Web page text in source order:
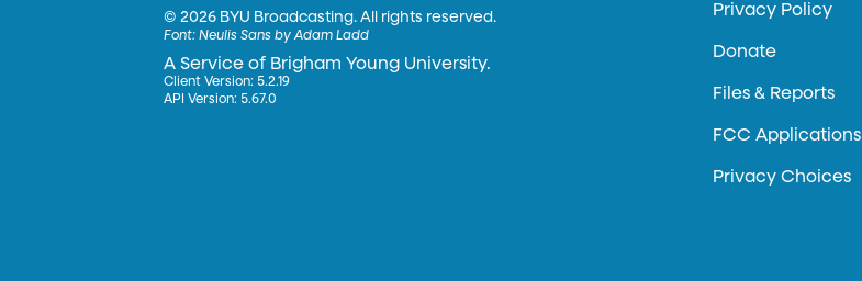
©2026 BYU Broadcasting. All rights reserved.
Font:Neulis Sans by Adam Ladd
A Service of Brigham Young University.
Client Version: 5.2.19
API Version: 5.67.0
Privacy Policy
Donate
Files & Reports
FCC Applications
Privacy Choices